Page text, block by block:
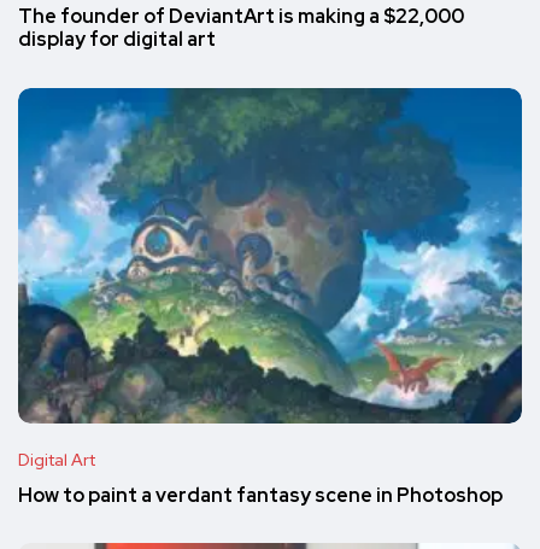
The founder of DeviantArt is making a $22,000
display for digital art
Digital Art
How to paint a verdant fantasy scene in Photoshop